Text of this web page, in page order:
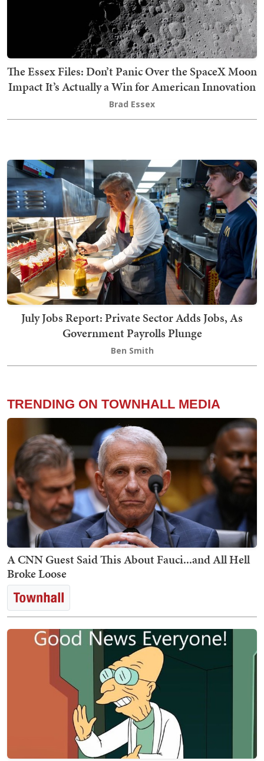
The Essex Files: Don’t Panic Over the SpaceX Moon
Impact It’s Actually a Win for American Innovation
Brad Essex
July Jobs Report: Private Sector Adds Jobs, As
Government Payrolls Plunge
Ben Smith
TRENDING ON TOWNHALL MEDIA
A CNN Guest Said This About Fauci...and All Hell
Broke Loose